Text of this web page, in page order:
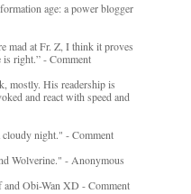
age: a power blogger
mad at Fr. Z, I think it proves
right.” - Comment
mostly. His readership is
and react with speed and
cloudy night." - Comment
Wolverine." - Anonymous
Obi-Wan XD - Comment